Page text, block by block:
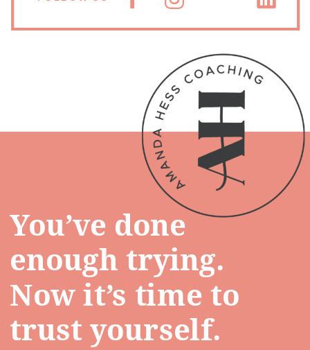
You’ve done
enough trying.
Now it’s time to
trust yourself.